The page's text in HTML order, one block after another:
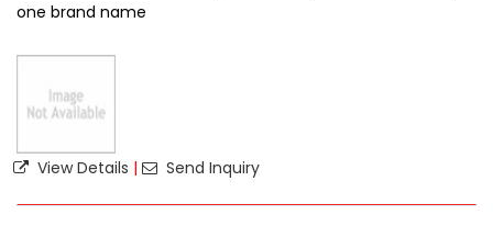
one brand name
View Details | Send Inquiry